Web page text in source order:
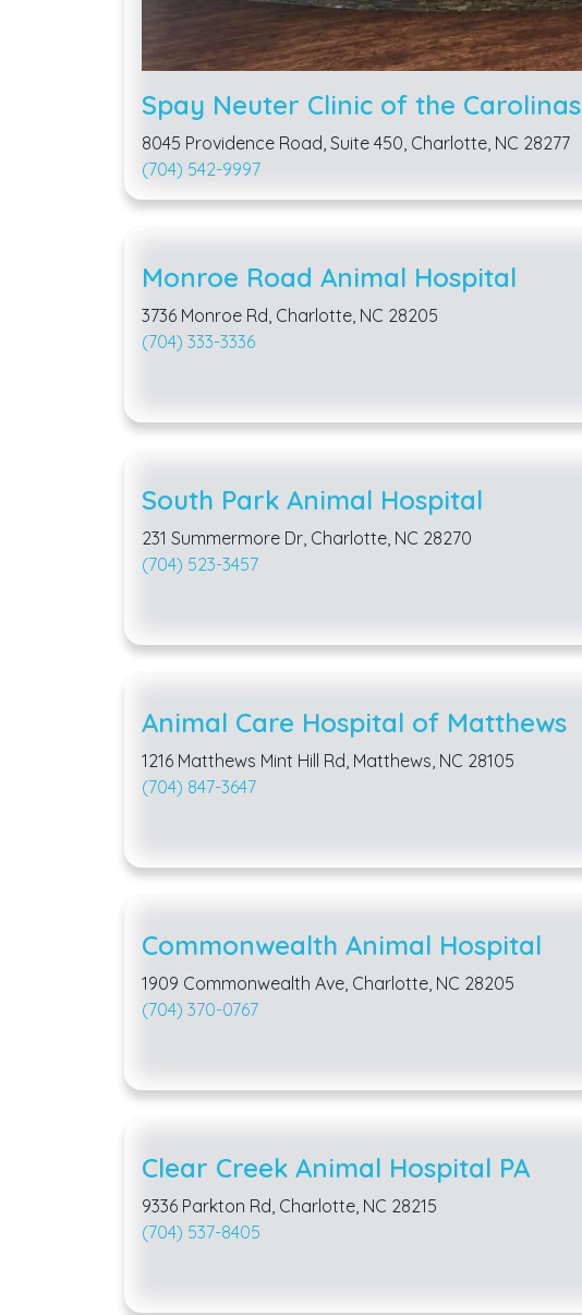
Spay Neuter Clinic of the Carolinas
8045 Providence Road, Suite 450, Charlotte, NC 28277
(704) 542-9997
Monroe Road Animal Hospital
3736 Monroe Rd, Charlotte, NC 28205
(704) 333-3336
South Park Animal Hospital
231 Summermore Dr, Charlotte, NC 28270
(704) 523-3457
Animal Care Hospital of Matthews
1216 Matthews Mint Hill Rd, Matthews, NC 28105
(704) 847-3647
Commonwealth Animal Hospital
1909 Commonwealth Ave, Charlotte, NC 28205
(704) 370-0767
Clear Creek Animal Hospital PA
9336 Parkton Rd, Charlotte, NC 28215
(704) 537-8405